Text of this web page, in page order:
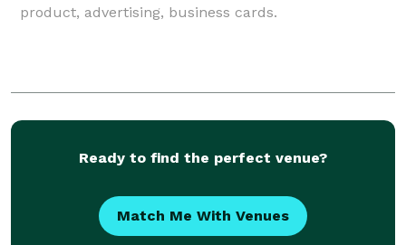
product, advertising, business cards.
Ready to find the perfect venue?
Match Me With Venues